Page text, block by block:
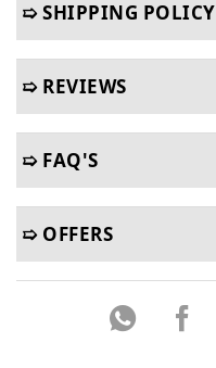
➯ SHIPPING POLICY
➯ REVIEWS
➯ FAQ'S
➯ OFFERS